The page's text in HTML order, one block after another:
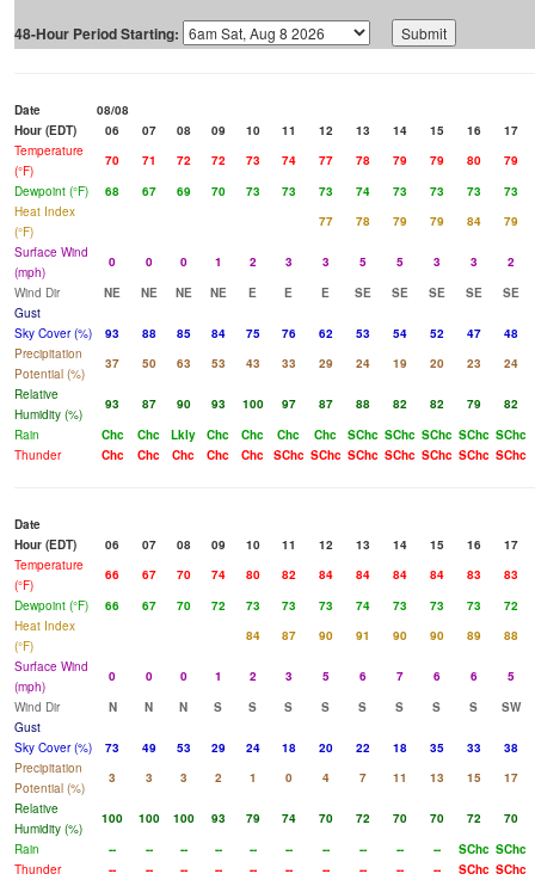
48-Hour Period Starting:
Date
08/08
Hour (EDT)
06 07 08 09 10 11 12 13 14 15 16
17
Temperature
(°F)
70 71 72 72 73 74 77 78 79 79 80
79
Dewpoint (°F)
68 67 69 70 73 73 73 74 73 73 73
73
Heat Index
(°F)
77 78 79 79 84
79
Surface Wind
(mph)
0 0 0 1 2 3 3 5 5 3 3
2
Wind Dir
NE NE NE NE E E E SE SE SE SE
SE
Gust
Sky Cover (%)
93 88 85 84 75 76 62 53 54 52 47
48
Precipitation
Potential (%)
37 50 63 53 43 33 29 24 19 20 23
24
Relative
Humidity (%)
93 87 90 93 100 97 87 88 82 82 79
82
Rain
Chc Chc Lkly Chc Chc Chc Chc SChc SChc SChc SChc SChc
Thunder
Chc Chc Chc Chc Chc SChc SChc SChc SChc SChc SChc SChc
Date
Hour (EDT)
06 07 08 09 10 11 12 13 14 15 16
17
Temperature
(°F)
66 67 70 74 80 82 84 84 84 84 83
83
Dewpoint (°F)
66 67 70 72 73 73 73 74 73 73 73
72
Heat Index
(°F)
84 87 90 91 90 90 89
88
Surface Wind
(mph)
0 0 0 1 2 3 5 6 7 6 6
5
Wind Dir
N N N S S S S S S S S
SW
Gust
Sky Cover (%)
73 49 53 29 24 18 20 22 18 35 33
38
Precipitation
Potential (%)
3 3 3 2 1 0 4 7 11 13 15
17
Relative
Humidity (%)
100 100 100 93 79 74 70 72 70 70 72
70
Rain
-- -- -- -- -- -- -- -- -- -- SChc SChc
Thunder
-- -- -- -- -- -- -- -- -- -- SChc SChc